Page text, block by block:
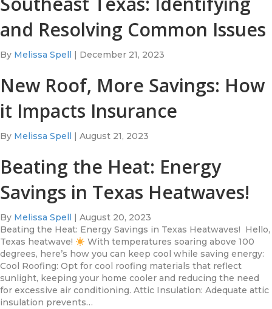
and Resolving Common Issues
By Melissa Spell | December 21, 2023
New Roof, More Savings: How
it Impacts Insurance
By Melissa Spell | August 21, 2023
Beating the Heat: Energy
Savings in Texas Heatwaves!
By Melissa Spell | August 20, 2023
Beating the Heat: Energy Savings in Texas Heatwaves! Hello,
Texas heatwave!
With temperatures soaring above 100
degrees, here’s how you can keep cool while saving energy:
Cool Roofing: Opt for cool roofing materials that reflect
sunlight, keeping your home cooler and reducing the need
for excessive air conditioning. Attic Insulation: Adequate attic
insulation prevents…